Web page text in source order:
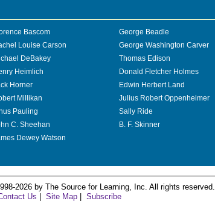
Bascom
George Beadle
Louise Carson
George Washington Carver
DeBakey
Thomas Edison
Heimlich
Donald Fletcher Holmes
Horner
Edwin Herbert Land
Millikan
Julius Robert Oppenheimer
Pauling
Sally Ride
C. Sheehan
B. F. Skinner
Dewey Watson
2026 by The Source for Learning, Inc. All rights reserved.
Us Site Map Subscribe